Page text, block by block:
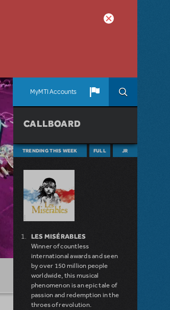
MyMTI Accounts
CALLBOARD
TRENDING THIS WEEK FULL JR
LES MISÉRABLES
Winner of countless
international awards and seen
by over 150 million people
worldwide, this musical
phenomenon is an epic tale of
passion and redemption in the
throes of revolution.